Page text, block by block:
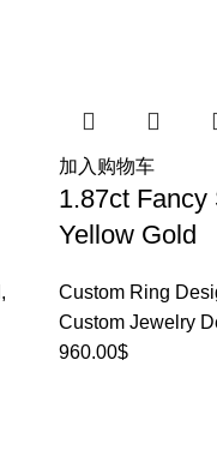
,
加入购物车
1.87ct
Yellow Gold
Custom Ring
Custom Jewelry
960.00$